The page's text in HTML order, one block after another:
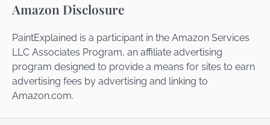
Amazon Disclosure
PaintExplained is a participant in the Amazon Services
LLC Associates Program, an affiliate advertising
program designed to provide a means for sites to earn
advertising fees by advertising and linking to
Amazon.com.